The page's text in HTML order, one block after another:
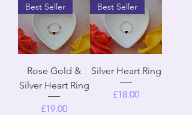
Best Seller
Rose Gold &
Silver Heart Ring
Price
£19.00
Best Seller
Silver Heart Ring
Price
£18.00